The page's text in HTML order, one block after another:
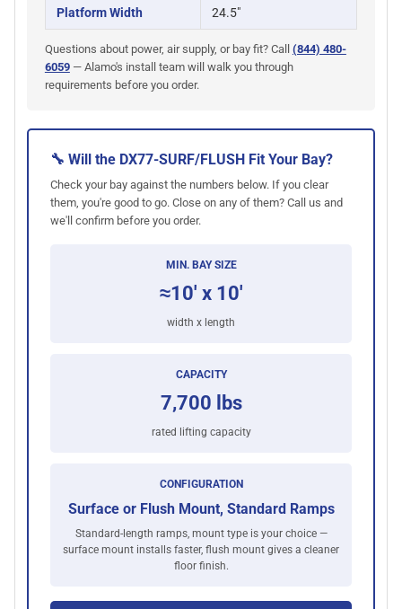
Platform Width 24.5"
Questions about power, air supply, or bay fit? Call (844) 480-
6059— Alamo's install team will walk you through
requirements before you order.
🔧 Will the DX77-SURF/FLUSH Fit Your Bay?
Check your bay against the numbers below. If you clear
them, you're good to go. Close on any of them? Call us and
we'll confirm before you order.
MIN. BAY SIZE
≈10' x 10'
width x length
CAPACITY
7,700 lbs
rated lifting capacity
CONFIGURATION
Surface or Flush Mount, Standard Ramps
Standard-length ramps, mount type is your choice —
surface mount installs faster, flush mount gives a cleaner
floor finish.